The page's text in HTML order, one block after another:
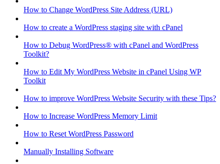
How to Change WordPress Site Address (URL)
How to create a WordPress staging site with cPanel
How to Debug WordPress® with cPanel and WordPress
Toolkit?
How to Edit My WordPress Website in cPanel Using WP
Toolkit
How to improve WordPress Website Security with these Tips?
How to Increase WordPress Memory Limit
How to Reset WordPress Password
Manually Installing Software